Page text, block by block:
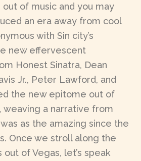
of music and you may
an era away from cool
with Sin city’s
new effervescent
Honest Sinatra, Dean
Jr., Peter Lawford, and
the new epitome out of
weaving a narrative from
as the amazing since the
Once we stroll along the
of Vegas, let’s speak